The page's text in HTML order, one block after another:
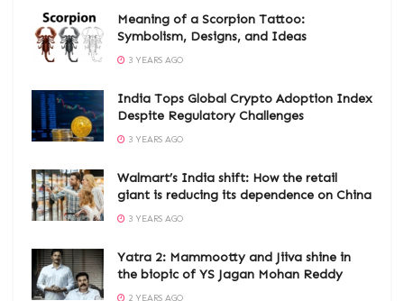
Meaning of a Scorpion Tattoo:
Symbolism, Designs, and Ideas
3 YEARS AGO
India Tops Global Crypto Adoption Index
Despite Regulatory Challenges
3 YEARS AGO
Walmart’s India shift: How the retail
giant is reducing its dependence on China
3 YEARS AGO
Yatra 2: Mammootty and Jiiva shine in
the biopic of YS Jagan Mohan Reddy
2 YEARS AGO